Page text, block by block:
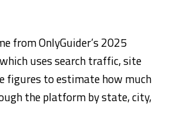
from OnlyGuider’s 2025
uses search traffic, site
figures to estimate how much
the platform by state, city,